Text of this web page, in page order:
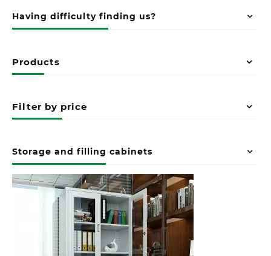
Having difficulty finding us?
Products
Filter by price
Storage and filling cabinets